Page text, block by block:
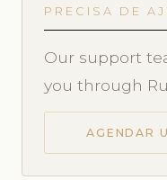
PRECISA DE
Our support
you through
AGENDAR